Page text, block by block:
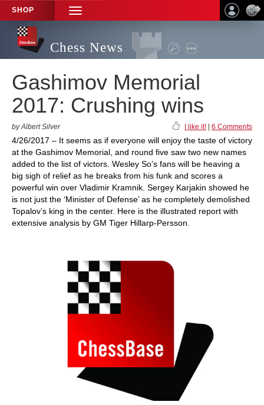
SHOP
TOGGLE
NAVIGATION
Chess News
Gashimov Memorial
2017: Crushing wins
by Albert Silver I like it! 6 Comments
4/26/2017 – It seems as if everyone will enjoy the taste of victory
at the Gashimov Memorial, and round five saw two new names
added to the list of victors. Wesley So’s fans will be heaving a
big sigh of relief as he breaks from his funk and scores a
powerful win over Vladimir Kramnik. Sergey Karjakin showed he
is not just the ‘Minister of Defense’ as he completely demolished
Topalov’s king in the center. Here is the illustrated report with
extensive analysis by GM Tiger Hillarp-Persson.